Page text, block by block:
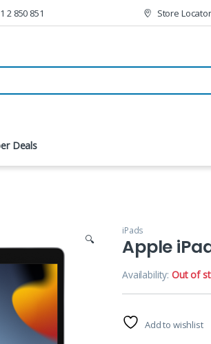
2 850 851 Store Locator
Deals
🔍
iPads
Apple
Availability:Out of
Add to wishlist